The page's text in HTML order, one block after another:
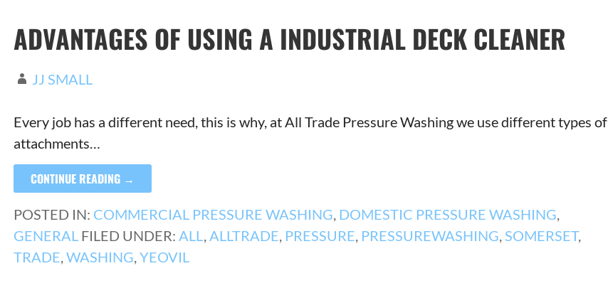
ADVANTAGES OF USING A INDUSTRIAL DECK CLEANER
JJ SMALL
Every job has a different need, this is why, at All Trade Pressure Washing we use different types of
attachments…
CONTINUE READING →
POSTED IN: COMMERCIAL PRESSURE WASHING DOMESTIC PRESSURE WASHING
GENERAL FILED UNDER: ALL ALLTRADE PRESSURE PRESSUREWASHING SOMERSET,
TRADE WASHING YEOVIL